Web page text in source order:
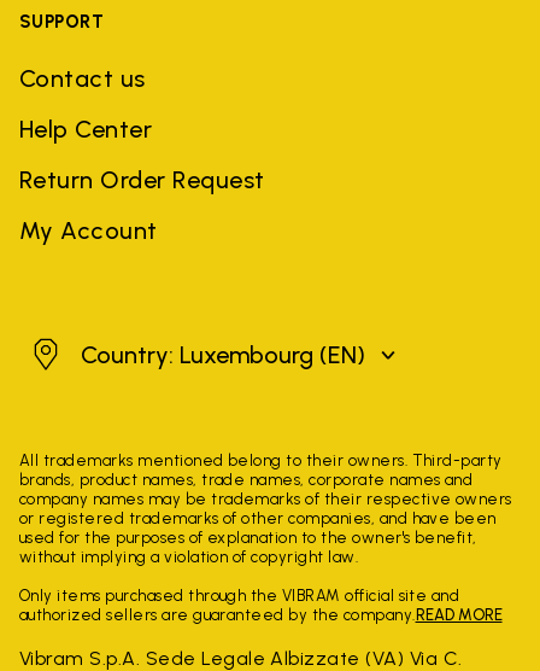
SUPPORT
Contact us
Help Center
Return Order Request
My Account
Luxembourg
Country: Luxembourg (EN)
All trademarks mentioned belong to their owners. Third-party
brands, product names, trade names, corporate names and
company names may be trademarks of their respective owners
or registered trademarks of other companies, and have been
used for the purposes of explanation to the owner's benefit,
without implying a violation of copyright law.
Only items purchased through the VIBRAM official site and
authorized sellers are guaranteed by the company. READ MORE
Vibram S.p.A. Sede Legale Albizzate (VA) Via C.